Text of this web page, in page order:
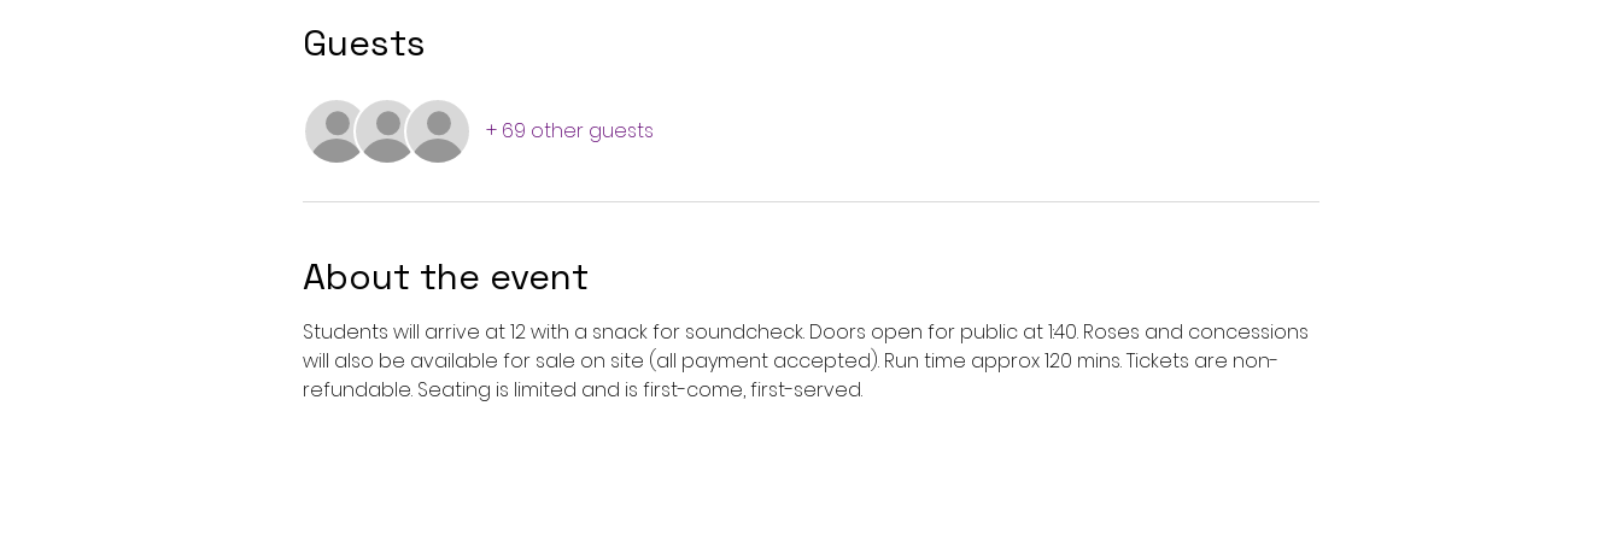
Guests
+ 69 other guests
About the event
Students will arrive at 12 with a snack for soundcheck. Doors open for public at 1:40. Roses and concessions
will also be available for sale on site (all payment accepted). Run time approx 120 mins. Tickets are non-
refundable. Seating is limited and is first-come, first-served.